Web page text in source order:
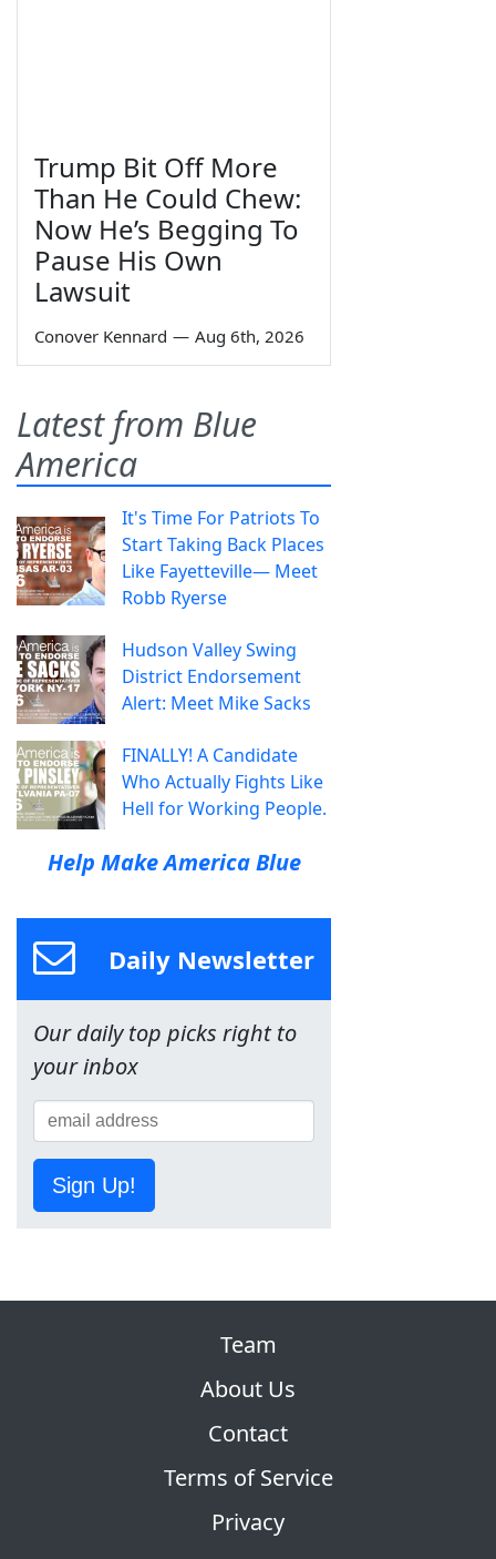
Trump Bit Off More
Than He Could Chew:
Now He’s Begging To
Pause His Own
Lawsuit
Conover Kennard — Aug 6th, 2026
Latest from Blue
America
It's Time For Patriots To
Start Taking Back Places
Like Fayetteville— Meet
Robb Ryerse
Hudson Valley Swing
District Endorsement
Alert: Meet Mike Sacks
FINALLY! A Candidate
Who Actually Fights Like
Hell for Working People.
Help Make America Blue
Daily Newsletter
Our daily top picks right to
your inbox
Sign Up!
Team
About Us
Contact
Terms of Service
Privacy